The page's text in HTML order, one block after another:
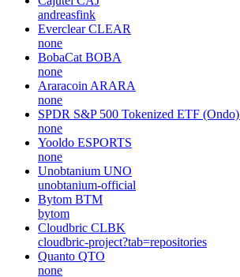
andreasfink
Everclear CLEAR
none
BobaCat BOBA
none
Araracoin ARARA
none
SPDR S&P 500 Tokenized ETF (Ondo)
none
Yooldo ESPORTS
none
Unobtanium UNO
unobtanium-official
Bytom BTM
bytom
Cloudbric CLBK
cloudbric-project?tab=repositories
Quanto QTO
none